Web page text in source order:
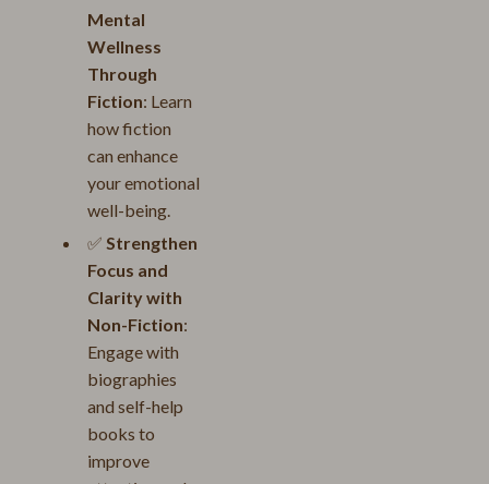
Mental
Wellness
Through
Fiction: Learn
how fiction
can enhance
your emotional
well-being.
✅ Strengthen
Focus and
Clarity with
Non-Fiction:
Engage with
biographies
and self-help
books to
improve